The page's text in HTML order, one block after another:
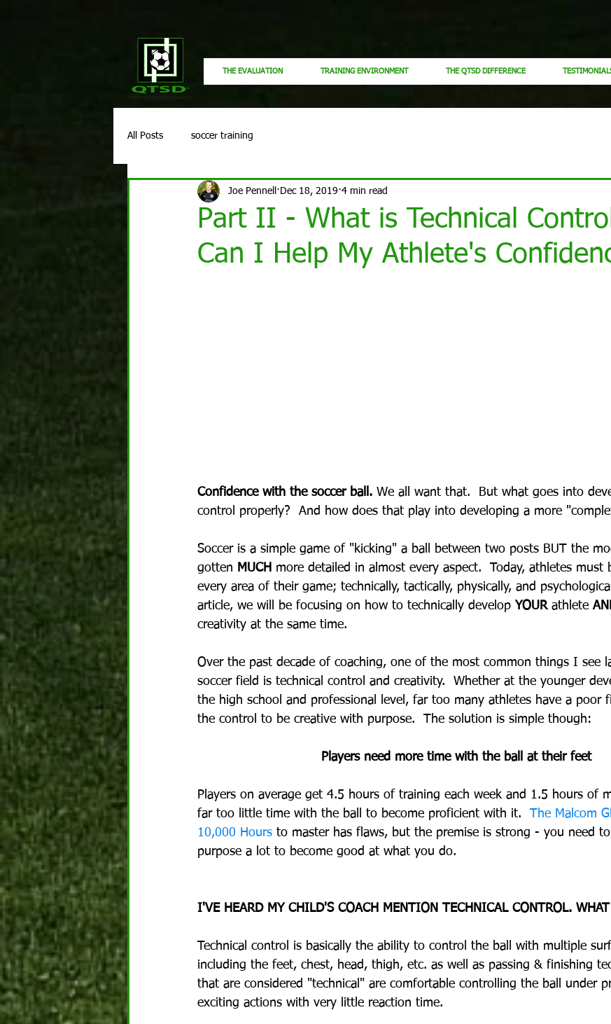
THE EVALUATION TRAINING ENVIRONMENT THE QTSD DIFFERENCE
All Posts soccer training
Part II - What is Technical
Can I Help My Athlete's
Joe Pennell Dec 18, 2019 4 min read
Confidence with the soccer ball. We all want that.  But what goes into
control properly?  And how does that play into developing a more
Soccer is a simple game of "kicking" a ball between two posts BUT the
gotten MUCH more detailed in almost every aspect.  Today, athletes must
every area of their game; technically, tactically, physically, and
article, we will be focusing on how to technically develop YOUR athlete
creativity at the same time.
Over the past decade of coaching, one of the most common things I see
soccer field is technical control and creativity.  Whether at the younger
the high school and professional level, far too many athletes have a poor
the control to be creative with purpose.  The solution is simple though:
Players need more time with the ball at their feet
Players on average get 4.5 hours of training each week and 1.5 hours of
far too little time with the ball to become proficient with it. The Malcom
10,000 Hours to master has flaws, but the premise is strong - you need
purpose a lot to become good at what you do.
I'VE HEARD MY CHILD'S COACH MENTION TECHNICAL CONTROL.
Technical control is basically the ability to control the ball with multiple
including the feet, chest, head, thigh, etc. as well as passing & finishing
that are considered "technical" are comfortable controlling the ball under
exciting actions with very little reaction time.